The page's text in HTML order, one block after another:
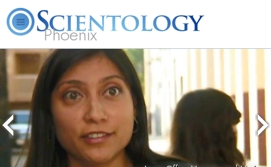
Phoenix
About
Us
L. Ron
Hubbard
What is
Scientology?
Beginning
Services